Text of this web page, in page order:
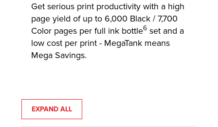
Get serious print productivity with a high
page yield of up to 6,000 Black / 7,700
Color pages per full ink bottle6 set and a
low cost per print - MegaTank means
Mega Savings.
EXPAND ALL